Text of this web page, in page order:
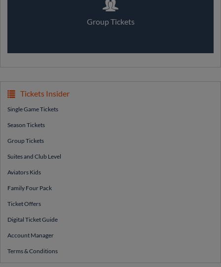
Group Tickets
Tickets Insider
Single Game Tickets
Season Tickets
Group Tickets
Suites and Club Level
Aviators Kids
Family Four Pack
Ticket Offers
Digital Ticket Guide
Account Manager
Terms & Conditions